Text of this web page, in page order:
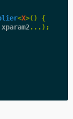
<X>()
{
xparam2...);